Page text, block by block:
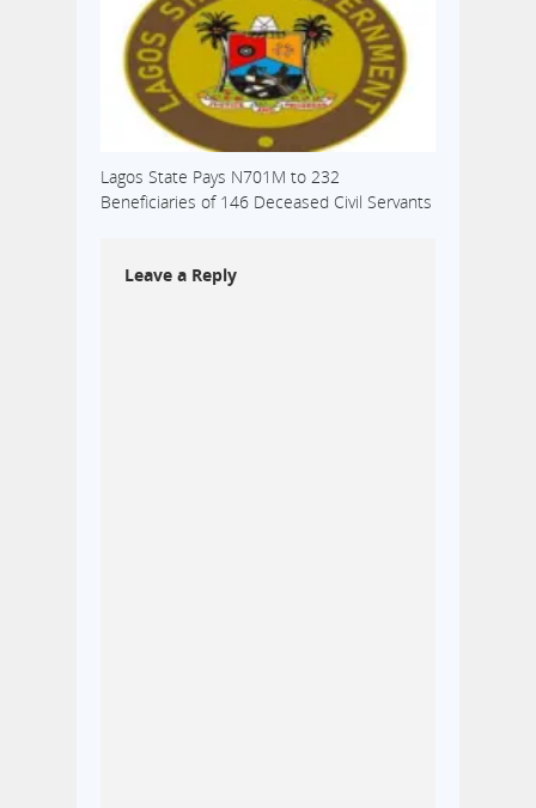
Lagos State Pays N701M to 232
Beneficiaries of 146 Deceased Civil Servants
Leave a Reply